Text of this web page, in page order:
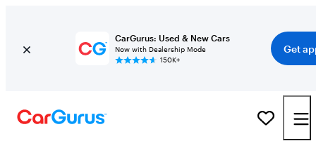
CarGurus: Used & New Cars
Now with Dealership Mode
150K+
Get